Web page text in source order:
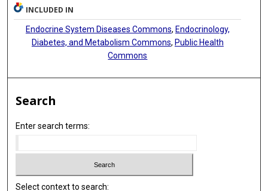
INCLUDED IN
Endocrine System Diseases Commons, Endocrinology,
Diabetes, and Metabolism Commons, Public Health
Commons
Search
Enter search terms:
Select context to search: